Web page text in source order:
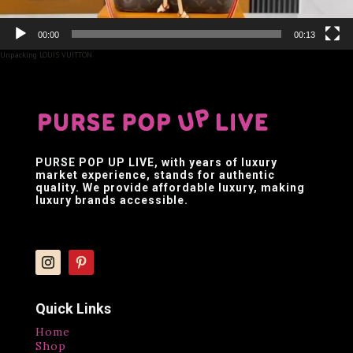
00:00 00:13
Unpacking LOUIS VUITTON
PURSE POP UP LIVE, with years of luxury
market experience, stands for authentic
quality. We provide affordable luxury, making
luxury brands accessible.
Quick Links
Home
Shop